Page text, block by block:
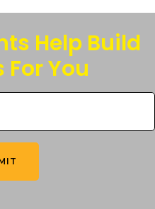
Help Build
You